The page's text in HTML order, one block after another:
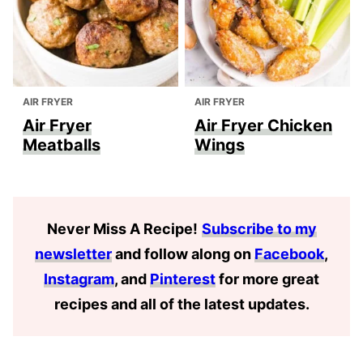
AIR FRYER
Air Fryer
Meatballs
AIR FRYER
Air Fryer Chicken
Wings
Never Miss A Recipe! Subscribe to my
newsletterand follow along onFacebook,
Instagram, andPinterestfor more great
recipes and all of the latest updates.